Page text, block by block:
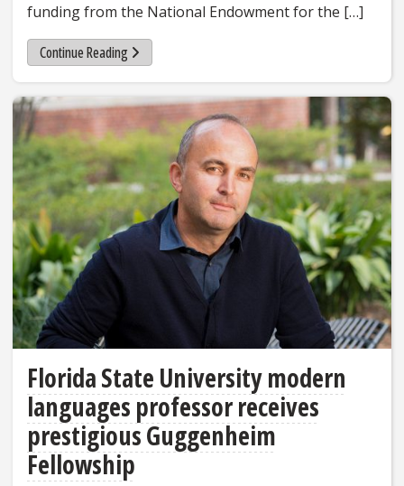
funding from the National Endowment for the […]
Continue Reading
Florida State University modern
languages professor receives
prestigious Guggenheim
Fellowship